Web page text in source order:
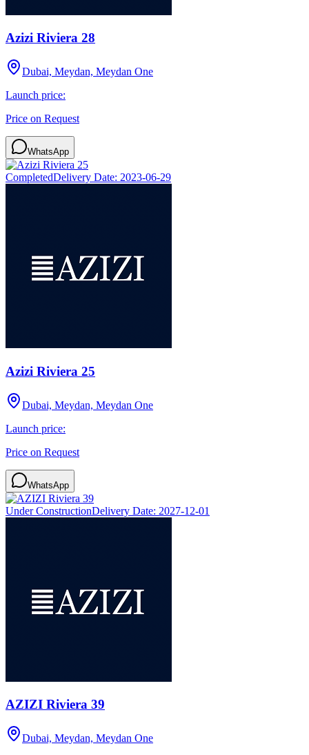
Azizi Riviera 28
Dubai, Meydan, Meydan One
Launch price:
Price on Request
WhatsApp
CompletedDelivery Date: 2023-06-29
Azizi Riviera 25
Dubai, Meydan, Meydan One
Launch price:
Price on Request
WhatsApp
Under ConstructionDelivery Date: 2027-12-01
AZIZI Riviera 39
Dubai, Meydan, Meydan One